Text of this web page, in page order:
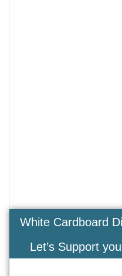
White Cardboard
Let’s Support